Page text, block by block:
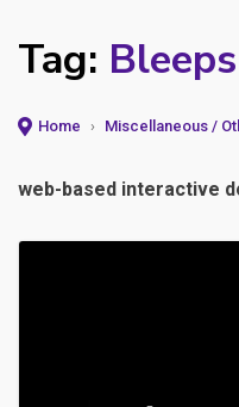
Tag: Bleeps
Home › Miscellaneous /
web-based interactive